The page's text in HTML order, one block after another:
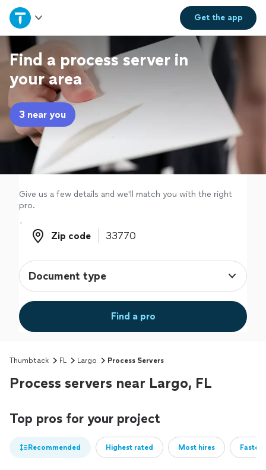
Get theapp
Home
Explore Services
Join as a pro
Sign up
Log in
Find a process server in
your area
3 near you
Give us a few details and we'll match you with the right
pro.
Zip code
Zip code
Document type
Find a pro
Thumbtack FL Largo Process Servers
Process servers near Largo, FL
Top pros for your project
Recommended Highest rated Most hires